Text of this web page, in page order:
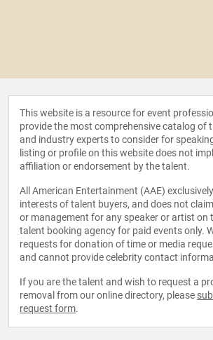
This website is a resource for event
provide the most comprehensive catalog of
and industry experts to consider for
listing or profile on this website does not
affiliation or endorsement by the talent.
All American Entertainment (AAE)
interests of talent buyers, and does not
or management for any speaker or artist on
talent booking agency for paid events only.
requests for donation of time or media
and cannot provide celebrity contact
If you are the talent and wish to request a
removal from our online directory, please
request form.